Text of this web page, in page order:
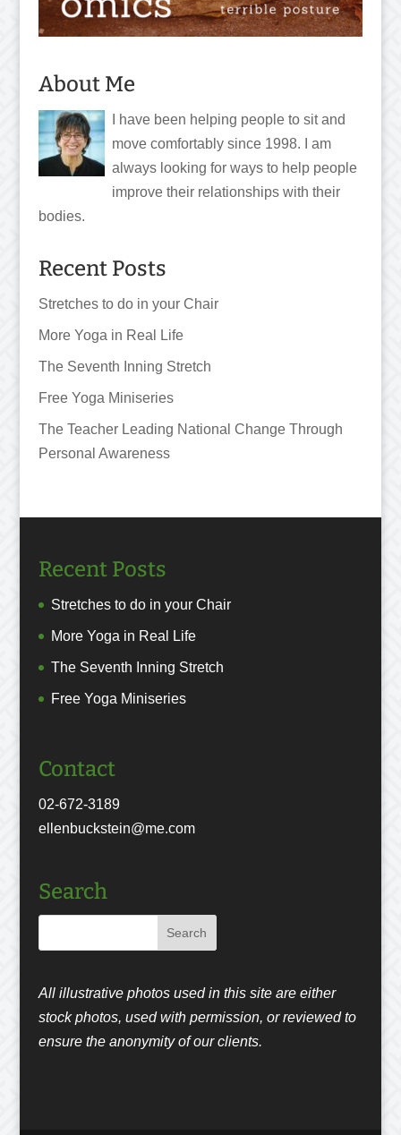
About Me
I have been helping people to sit and
move comfortably since 1998. I am
always looking for ways to help people
improve their relationships with their
bodies.
Recent Posts
Stretches to do in your Chair
More Yoga in Real Life
The Seventh Inning Stretch
Free Yoga Miniseries
The Teacher Leading National Change Through
Personal Awareness
Recent Posts
Stretches to do in your Chair
More Yoga in Real Life
The Seventh Inning Stretch
Free Yoga Miniseries
Contact
02-672-3189
ellenbuckstein@me.com
Search
All illustrative photos used in this site are either
stock photos, used with permission, or reviewed to
ensure the anonymity of our clients.